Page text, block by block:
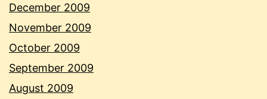
December 2009
November 2009
October 2009
September 2009
August 2009